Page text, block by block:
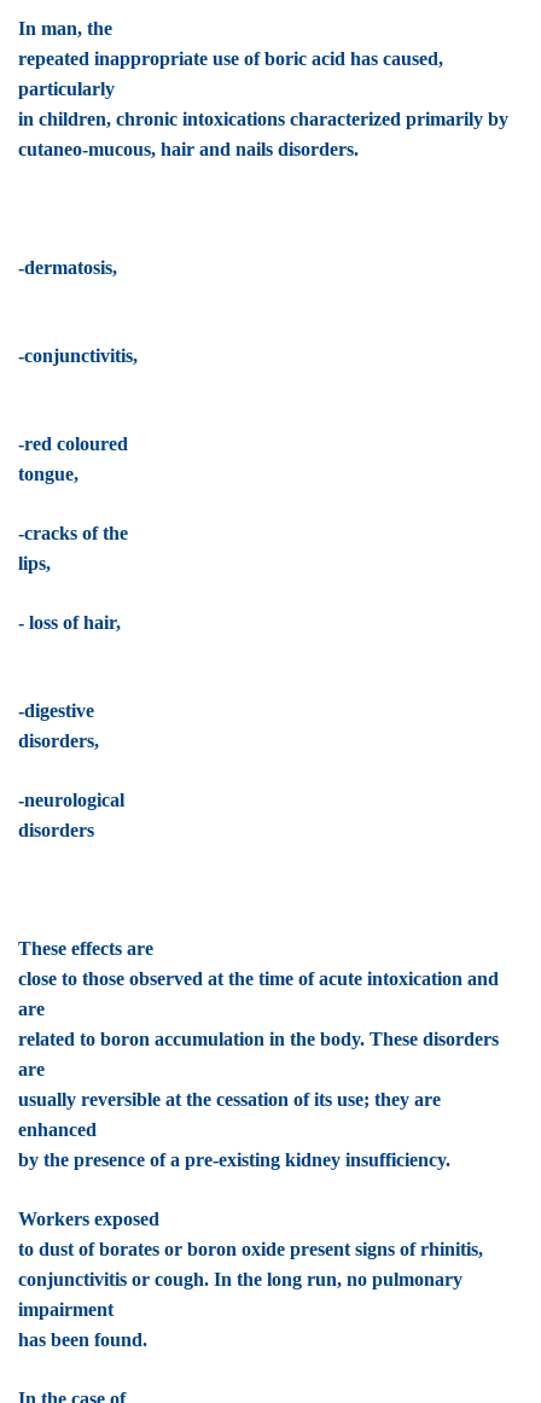
In man, the
repeated inappropriate use of boric acid has caused,
particularly
in children, chronic intoxications characterized primarily by
cutaneo-mucous, hair and nails disorders.
-dermatosis,
-conjunctivitis,
-red coloured
tongue,
-cracks of the
lips,
- loss of hair,
-digestive
disorders,
-neurological
disorders
These effects are
close to those observed at the time of acute intoxication and
are
related to boron accumulation in the body. These disorders
are
usually reversible at the cessation of its use; they are
enhanced
by the presence of a pre-existing kidney insufficiency.
Workers exposed
to dust of borates or boron oxide present signs of rhinitis,
conjunctivitis or cough. In the long run, no pulmonary
impairment
has been found.
In the case of